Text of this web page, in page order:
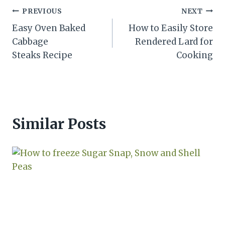
Post
navigation
PREVIOUS
Easy Oven Baked
Cabbage
Steaks Recipe
NEXT
How to Easily Store
Rendered Lard for
Cooking
Similar Posts